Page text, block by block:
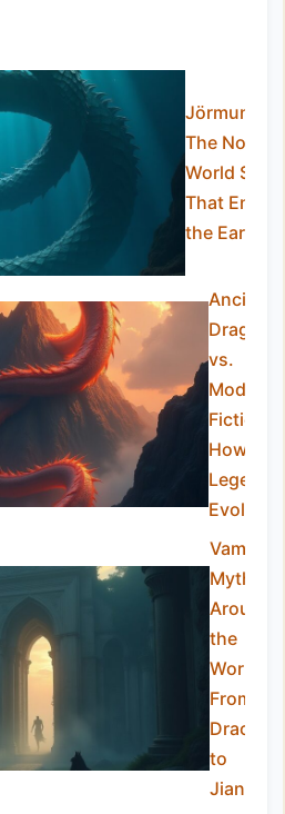
The Norse
World
That
the Earth
Ancient
Dragons
vs.
Modern
Fiction:
How the
Legend
Evolved
Vampire
Myths
Around
the
World:
From
Dracula
to
Jiangshi